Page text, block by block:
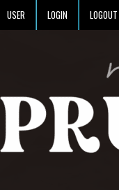
USER LOGIN LOGOUT